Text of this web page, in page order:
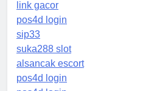
link gacor
pos4d login
sip33
suka288 slot
alsancak escort
pos4d login